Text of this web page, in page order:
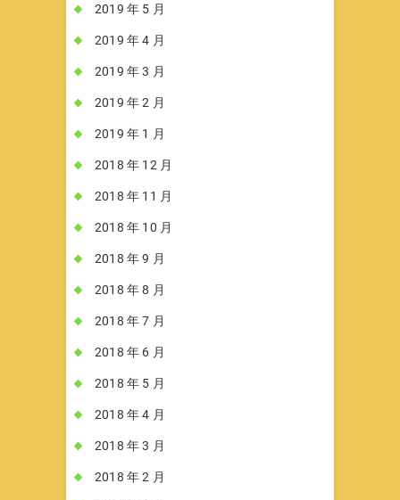
2019 年 5 月
2019 年 4 月
2019 年 3 月
2019 年 2 月
2019 年 1 月
2018 年 12 月
2018 年 11 月
2018 年 10 月
2018 年 9 月
2018 年 8 月
2018 年 7 月
2018 年 6 月
2018 年 5 月
2018 年 4 月
2018 年 3 月
2018 年 2 月